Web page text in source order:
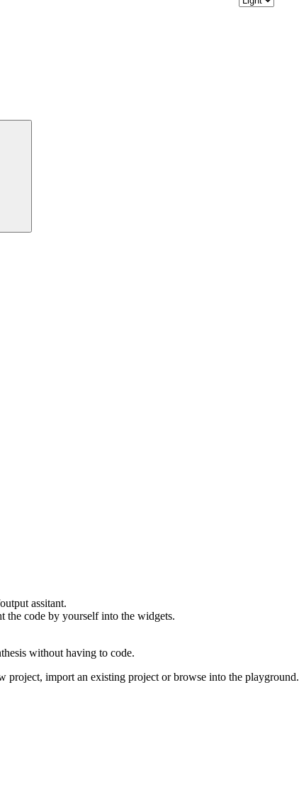
assitant.
the code by yourself into the widgets.
without having to code.
import an existing project or browse into the playground.